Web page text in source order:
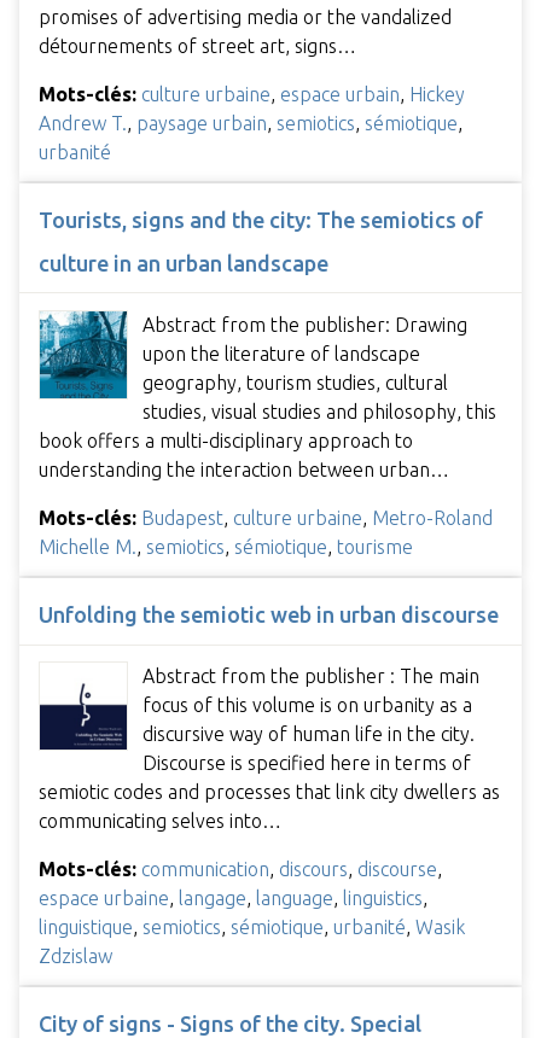
promises of advertising media or the vandalized
détournements of street art, signs…
Mots-clés: culture urbaine espace urbain Hickey
Andrew T.
paysage urbain semiotics sémiotique
urbanité
Tourists, signs and the city: The semiotics of
culture in an urban landscape
Abstract from the publisher: Drawing
upon the literature of landscape
geography, tourism studies, cultural
studies, visual studies and philosophy, this
book offers a multi-disciplinary approach to
understanding the interaction between urban…
Mots-clés: Budapest, culture urbaine, Metro-Roland
Michelle M., semiotics, sémiotique, tourisme
Unfolding the semiotic web in urban discourse
Abstract from the publisher : The main
focus of this volume is on urbanity as a
discursive way of human life in the city.
Discourse is specified here in terms of
semiotic codes and processes that link city dwellers as
communicating selves into…
Mots-clés: communication, discours, discourse,
espace urbaine, langage, language, linguistics,
linguistique, semiotics, sémiotique, urbanité, Wasik
Zdzislaw
City of signs - Signs of the city. Special